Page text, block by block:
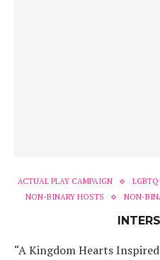
ACTUAL PLAY CAMPAIGN
NON-BINARY HOSTS
NON-
“A Kingdom Hearts